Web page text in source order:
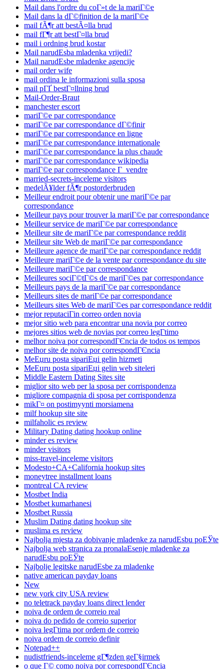
Mail dans l'ordre du coГ»t de la mariГ©e
Mail dans la dГ©finition de la mariГ©e
mail fÃ¶r att bestÃ¤lla brud
mail fГ¶r att bestГ¤lla brud
mail i ordning brud kostar
Mail narudЕѕba mladenka vrijedi?
Mail narudЕѕbe mladenke agencije
mail order wife
mail ordina le informazioni sulla sposa
mail pГҐ bestГ¤llning brud
Mail-Order-Braut
manchester escort
mariГ©e par correspondance
mariГ©e par correspondance dГ©finir
mariГ©e par correspondance en ligne
mariГ©e par correspondance internationale
mariГ©e par correspondance la plus chaude
mariГ©e par correspondance wikipedia
mariГ©e par correspondance Г vendre
married-secrets-inceleme visitors
medelÃ¥lder fÃ¶r postorderbruden
Meilleur endroit pour obtenir une mariГ©e par
correspondance
Meilleur pays pour trouver la mariГ©e par correspondance
Meilleur service de mariГ©e par correspondance
Meilleur site de mariГ©e par correspondance reddit
Meilleur site Web de mariГ©e par correspondance
Meilleure agence de mariГ©e par correspondance reddit
Meilleure mariГ©e de la vente par correspondance du site
Meilleure mariГ©e par correspondance
Meilleures sociГ©tГ©s de mariГ©es par correspondance
Meilleurs pays de la mariГ©e par correspondance
Meilleurs sites de mariГ©e par correspondance
Meilleurs sites Web de mariГ©es par correspondance reddit
mejor reputaciГіn correo orden novia
mejor sitio web para encontrar una novia por correo
mejores sitios web de novias por correo legГ­timo
melhor noiva por correspondГЄncia de todos os tempos
melhor site de noiva por correspondГЄncia
MeЕџru posta sipariЕџi gelin hizmeti
MeЕџru posta sipariЕџi gelin web siteleri
Middle Eastern Dating Sites site
miglior sito web per la sposa per corrispondenza
migliore compagnia di sposa per corrispondenza
mikГ¤ on postimyynti morsiamena
milf hookup site site
milfaholic es review
Military Dating dating hookup online
minder es review
minder visitors
miss-travel-inceleme visitors
Modesto+CA+California hookup sites
moneytree installment loans
montreal CA review
Mostbet India
Mostbet kumarhanesi
Mostbet Russia
Muslim Dating dating hookup site
muslima es review
Najbolja mjesta za dobivanje mladenke za narudЕѕbu poЕЎte
Najbolja web stranica za pronalaЕѕenje mladenke za
narudЕѕbu poЕЎte
Najbolje legitske narudЕѕbe za mladenke
native american payday loans
New
new york city USA review
no teletrack payday loans direct lender
noiva de ordem de correio real
noiva do pedido de correio superior
noiva legГ­tima por ordem de correio
noiva ordem de correio definir
Notepad++
nudistfriends-inceleme gГ¶zden geГ§irmek
o que Г© como noiva por correspondГЄncia